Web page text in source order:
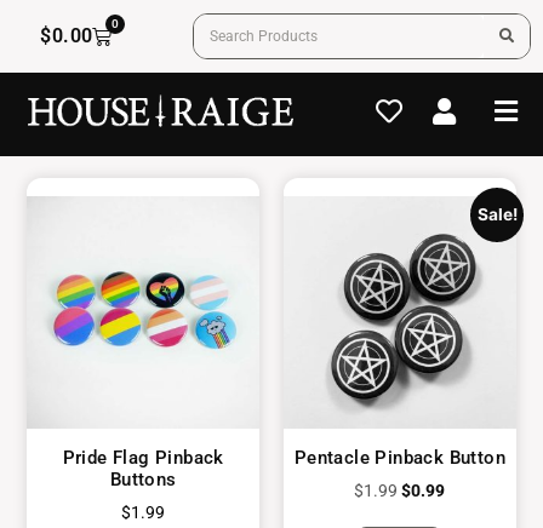
$0.00
0
Pride Flag Pinback
Buttons
$1.99
Sale!
Pentacle Pinback Button
$1.99 $0.99